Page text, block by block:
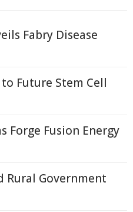
Fabry Disease
Future Stem Cell
Forge Fusion Energy
Rural Government